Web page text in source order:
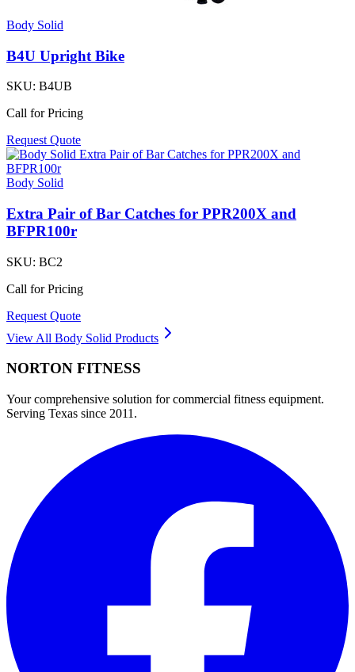
Body Solid
B4U Upright Bike
SKU: B4UB
Call for Pricing
Request Quote
Body Solid
Extra Pair of Bar Catches for PPR200X and
BFPR100r
SKU: BC2
Call for Pricing
Request Quote
View All Body Solid Products
NORTON FITNESS
Your comprehensive solution for commercial fitness equipment.
Serving Texas since 2011.